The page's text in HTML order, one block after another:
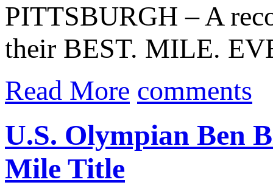
PITTSBURGH – A
their BEST. MILE.
Read More comments
U.S. Olympian Ben
Mile Title